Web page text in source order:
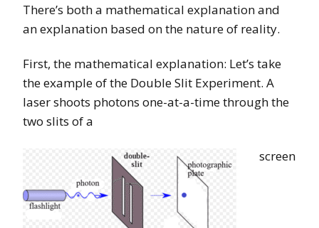
There’s both a mathematical explanation and
an explanation based on the nature of reality.
First, the mathematical explanation: Let’s take
the example of the Double Slit Experiment. A
laser shoots photons one-at-a-time through the
two slits of a
screen